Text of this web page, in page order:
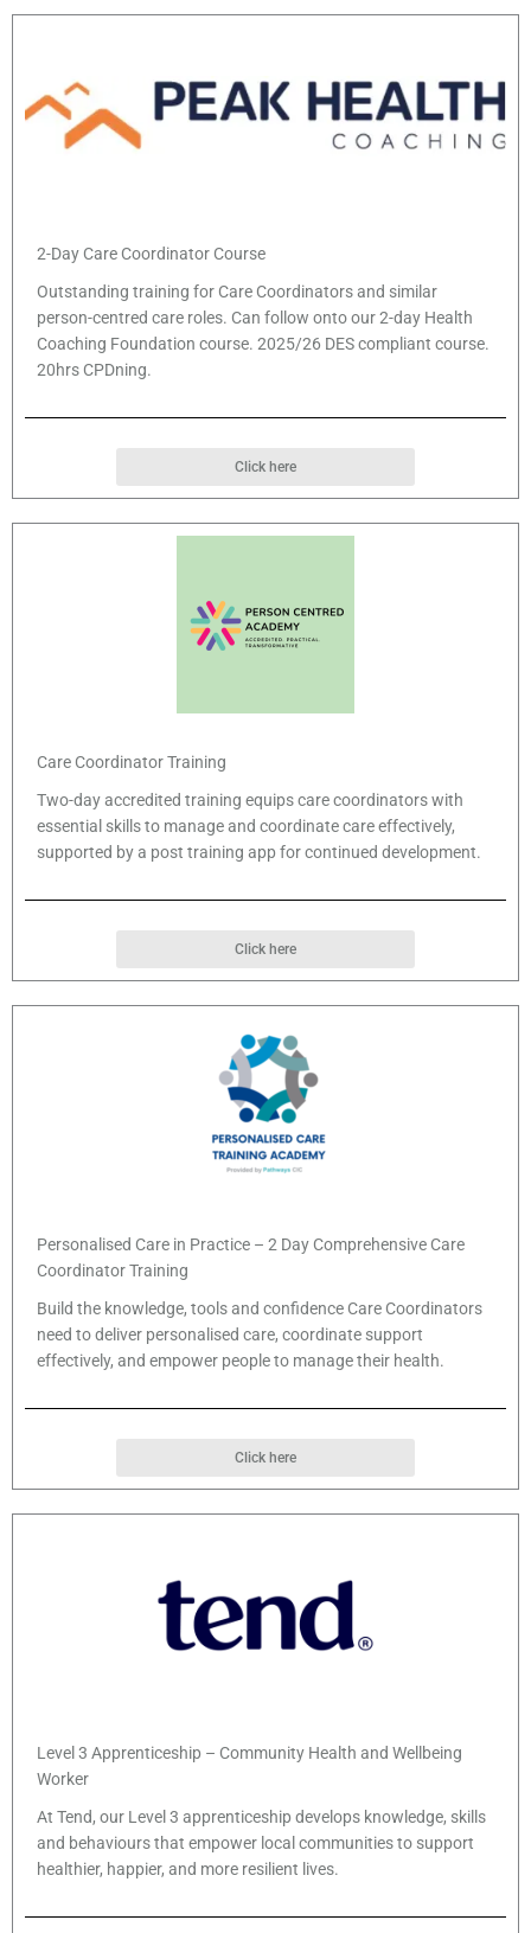
2-Day Care Coordinator Course
Outstanding training for Care Coordinators and similar
person-centred care roles. Can follow onto our 2-day Health
Coaching Foundation course. 2025/26 DES compliant course.
20hrs CPDning.
Click here
Care Coordinator Training
Two-day accredited training equips care coordinators with
essential skills to manage and coordinate care effectively,
supported by a post training app for continued development.
Click here
Personalised Care in Practice – 2 Day Comprehensive Care
Coordinator Training
Build the knowledge, tools and confidence Care Coordinators
need to deliver personalised care, coordinate support
effectively, and empower people to manage their health.
Click here
Level 3 Apprenticeship – Community Health and Wellbeing
Worker
At Tend, our Level 3 apprenticeship develops knowledge, skills
and behaviours that empower local communities to support
healthier, happier, and more resilient lives.